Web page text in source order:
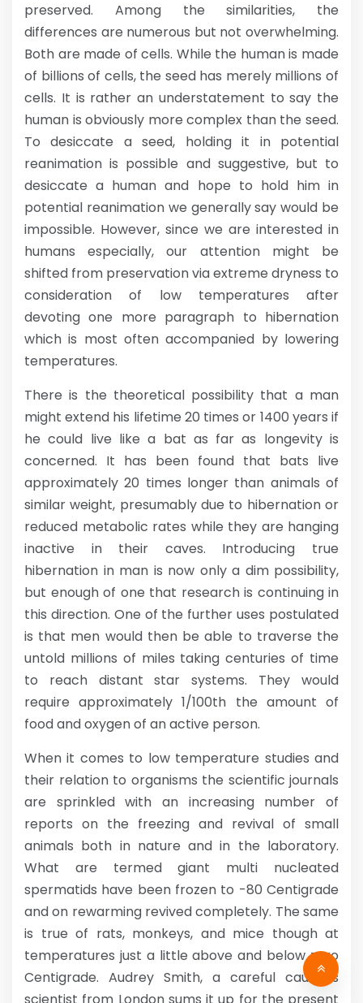
preserved. Among the similarities, the
differences are numerous but not overwhelming.
Both are made of cells. While the human is made
of billions of cells, the seed has merely millions of
cells. It is rather an understatement to say the
human is obviously more complex than the seed.
To desiccate a seed, holding it in potential
reanimation is possible and suggestive, but to
desiccate a human and hope to hold him in
potential reanimation we generally say would be
impossible. However, since we are interested in
humans especially, our attention might be
shifted from preservation via extreme dryness to
consideration of low temperatures after
devoting one more paragraph to hibernation
which is most often accompanied by lowering
temperatures.
There is the theoretical possibility that a man
might extend his lifetime 20 times or 1400 years if
he could live like a bat as far as longevity is
concerned. It has been found that bats live
approximately 20 times longer than animals of
similar weight, presumably due to hibernation or
reduced metabolic rates while they are hanging
inactive in their caves. Introducing true
hibernation in man is now only a dim possibility,
but enough of one that research is continuing in
this direction. One of the further uses postulated
is that men would then be able to traverse the
untold millions of miles taking centuries of time
to reach distant star systems. They would
require approximately 1/100th the amount of
food and oxygen of an active person.
When it comes to low temperature studies and
their relation to organisms the scientific journals
are sprinkled with an increasing number of
reports on the freezing and revival of small
animals both in nature and in the laboratory.
What are termed giant multi nucleated
spermatids have been frozen to -80 Centigrade
and on rewarming revived completely. The same
is true of rats, monkeys, and mice though at
temperatures just a little above and below zero
Centigrade. Audrey Smith, a careful cautious